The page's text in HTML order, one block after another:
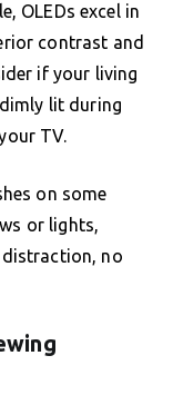
OLEDs excel in
contrast and
if your living
lit during
TV.
on some
or lights,
no